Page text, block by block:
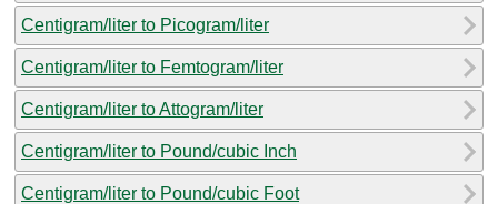
Centigram/liter to Picogram/liter
Centigram/liter to Femtogram/liter
Centigram/liter to Attogram/liter
Centigram/liter to Pound/cubic Inch
Centigram/liter to Pound/cubic Foot